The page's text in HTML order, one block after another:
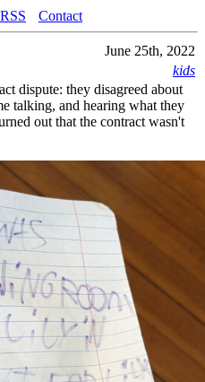
Contact
June 25th, 2022
kids
dispute: they disagreed about
talking, and hearing what they
out that the contract wasn't